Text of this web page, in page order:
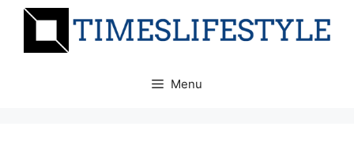
Skip
Menu